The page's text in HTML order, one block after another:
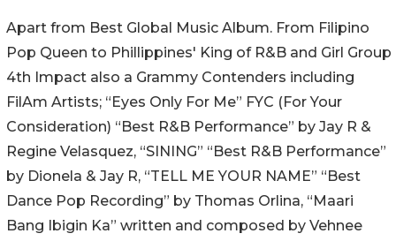
Apart from Best Global Music Album. From Filipino
Pop Queen to Phillippines' King of R&B and Girl Group
4th Impact also a Grammy Contenders including
FilAm Artists; “Eyes Only For Me” FYC (For Your
Consideration) “Best R&B Performance” by Jay R &
Regine Velasquez, “SINING” “Best R&B Performance”
by Dionela & Jay R, “TELL ME YOUR NAME” “Best
Dance Pop Recording” by Thomas Orlina, “Maari
Bang Ibigin Ka” written and composed by Vehnee